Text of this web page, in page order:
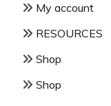
My account
RESOURCES
Shop
Shop